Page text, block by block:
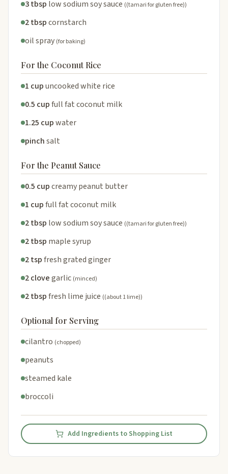
3 tbsp low sodium soy sauce ((tamari for gluten free))
2 tbspcornstarch
oil spray (for baking)
For the Coconut Rice
1 cupuncooked white rice
0.5 cupfull fat coconut milk
1.25 cupwater
pinchsalt
For the Peanut Sauce
0.5 cupcreamy peanut butter
1 cupfull fat coconut milk
2 tbsp low sodium soy sauce ((tamari for gluten free))
2 tbsp maple syrup
2 tspfresh grated ginger
2 clovegarlic (minced)
2 tbspfresh lime juice ((about 1 lime))
Optional for Serving
cilantro (chopped)
peanuts
steamed kale
broccoli
Add Ingredients to Shopping List